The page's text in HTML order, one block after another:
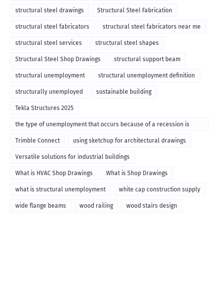
structural steel drawings Structural Steel Fabrication
structural steel fabricators structural steel fabricators near me
structural steel services structural steel shapes
Structural Steel Shop Drawings structural support beam
structural unemployment structural unemployment definition
structurally unemployed sustainable building
Tekla Structures 2025
the type of unemployment that occurs because of a recession is
called
Trimble Connect using sketchup for architectural drawings
Versatile solutions for industrial buildings
What is HVAC Shop Drawings What is Shop Drawings
what is structural unemployment white cap construction supply
wide flange beams wood railing wood stairs design